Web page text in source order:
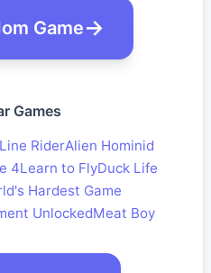
Game
Games
Line RiderAlien Hominid
4Learn to FlyDuck Life
Hardest Game
UnlockedMeat Boy